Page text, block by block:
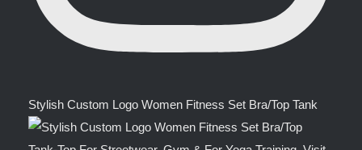
Stylish Custom Logo Women Fitness Set Bra/Top Tank